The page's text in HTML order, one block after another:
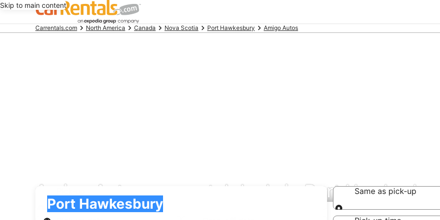
Skip to main content
BeginningCarrentals.com North America Canada Nova Scotia Port Hawkesbury Amigo Autos
Amigo Autos car rental deals in Port
Port Hawkesbury
Pick-up
Same as pick-up
Same as pick-up